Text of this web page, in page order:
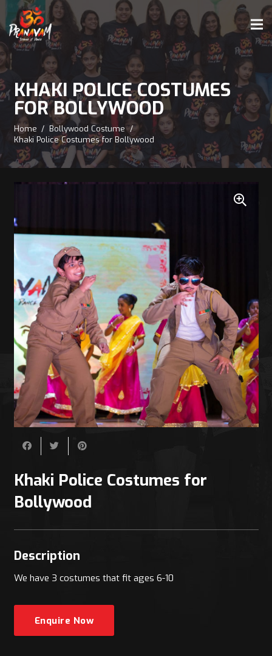
KHAKI POLICE COSTUMES
FOR BOLLYWOOD
Home / Bollywood Costume /
Khaki Police Costumes for Bollywood
Khaki Police Costumes for
Bollywood
Description
We have 3 costumes that fit ages 6-10
Enquire Now